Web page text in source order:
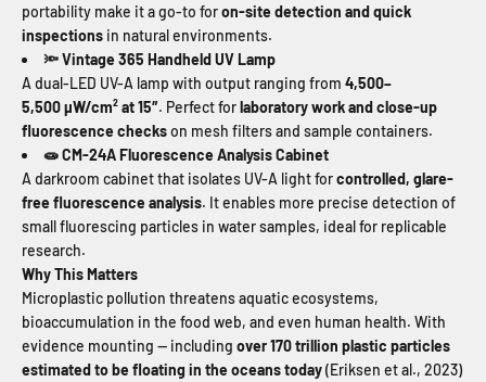
portability make it a go-to foron-site detection and quick
inspections in natural environments.
🔦Vintage 365 Handheld UV Lamp
A dual-LED UV-A lamp with output ranging from 4,500–
5,500µW/cm²at 15″. Perfect forlaboratory work and close-up
fluorescence checkson mesh filters and sample containers.
🧫CM-24A Fluorescence Analysis Cabinet
A darkroom cabinet that isolates UV-A light forcontrolled, glare-
free fluorescence analysis. It enables more precise detection of
small fluorescing particles in water samples, ideal for replicable
research.
Why This Matters
Microplastic pollution threatens aquatic ecosystems,
bioaccumulation in the food web, and even human health. With
evidence mounting — including over 170 trillion plastic particles
estimated to be floating in the oceans today(Eriksen et al., 2023)